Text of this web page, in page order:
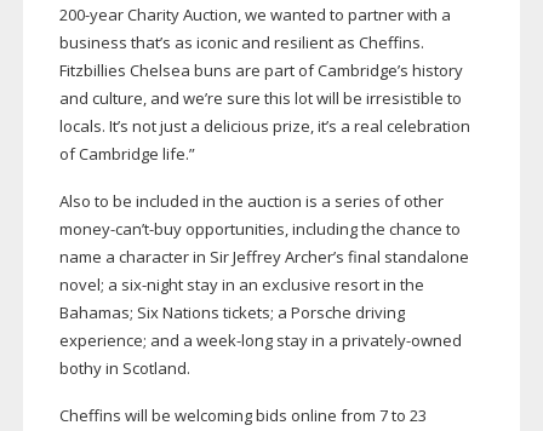
200-yearCharity Auction, we wanted to partner with a
business that’s as iconic and resilient as Cheffins.
Fitzbillies Chelsea buns are part of Cambridge’s history
and culture, and we’re sure this lot will be irresistible to
locals. It’s not just a delicious prize, it’s a real celebration
of Cambridge life.”
Also to be included in the auction is a series of other
money-can’t-buyopportunities, including the chance to
name a character in Sir Jeffrey Archer’s final standalone
novel; a six-nightstay in an exclusive resort in the
Bahamas; Six Nations tickets; a Porsche driving
experience; and a week-longstay in a privately-owned
bothy in Scotland.
Cheffins will be welcoming bids online from 7 to 23